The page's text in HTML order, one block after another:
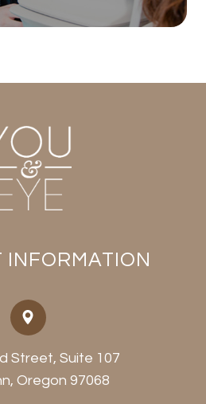
INFORMATION
Street, Suite 107
Oregon 97068